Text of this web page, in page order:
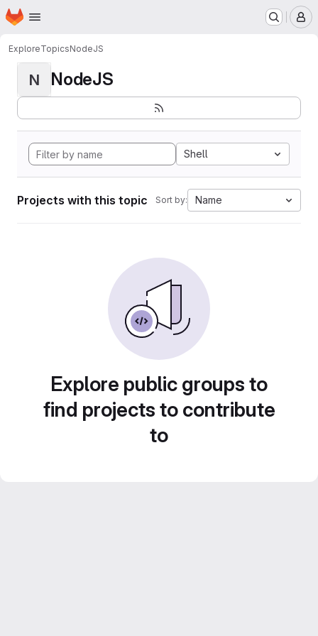
Skip to main content
Homepage
ExploreTopicsNodeJS
N NodeJS
Shell
Projects with this topic Sort by: Name
Explore public groups to
find projects to contribute
to